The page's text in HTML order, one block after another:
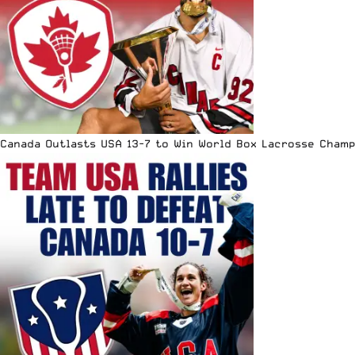
Canada Outlasts USA 13-7 to Win World Box Lacrosse